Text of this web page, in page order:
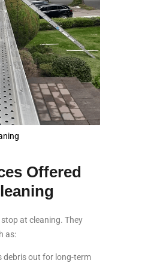
Offered
stop at cleaning. They
as:
debris out for long-term